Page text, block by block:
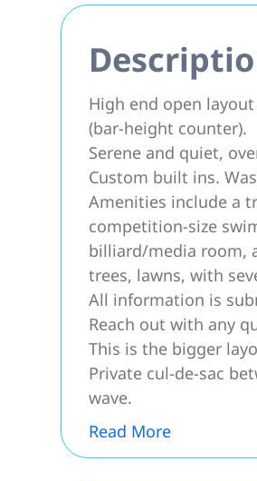
High end open
(bar-height counter).
Serene and quiet,
Custom built ins.
Amenities include a
competition-size
billiard/media room,
trees, lawns, with
All information is
Reach out with any
This is the bigger
Private cul-de-sac
wave.
Read More